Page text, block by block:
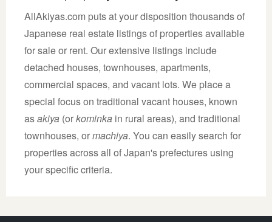
AllAkiyas.com puts at your disposition thousands of
Japanese real estate listings of properties available
for sale or rent. Our extensive listings include
detached houses, townhouses, apartments,
commercial spaces, and vacant lots. We place a
special focus on traditional vacant houses, known
asakiya (orkominka in rural areas), and traditional
townhouses, ormachiya. You can easily search for
properties across all of Japan's prefectures using
your specific criteria.